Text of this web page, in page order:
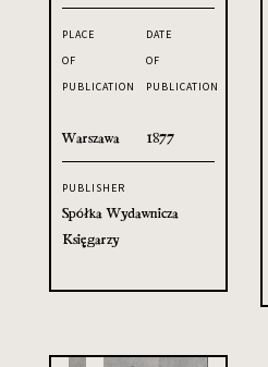
PLACE
OF
PUBLICATION
Warszawa
DATE
OF
PUBLICATION
1877
PUBLISHER
Spółka Wydawnicza
Księgarzy